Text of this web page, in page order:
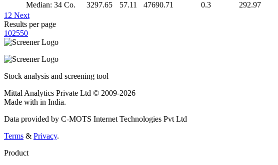
Median: 34 Co.
3297.65 57.11 47690.71 0.3 292.97
1 2 Next
Results per page
102550
Stock analysis and screening tool
Mittal Analytics Private Ltd © 2009-2026
Made with in India.
Data provided by C-MOTS Internet Technologies Pvt Ltd
Terms & Privacy.
Product